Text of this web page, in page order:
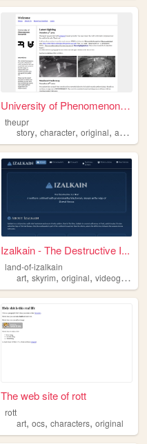
University of Phenomenon Res...
theupr
story,character,original,arg ,
Izalkain - The Destructive I...
land-of-izalkain
art,skyrim,original,videogames
The web site of rott
rott
art,ocs,characters,original